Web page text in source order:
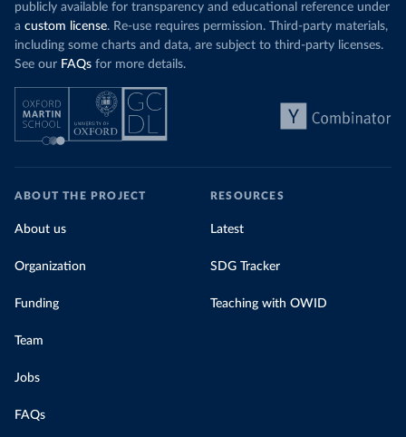
publicly available for transparency and educational reference under
a custom license. Re-use requires permission. Third-party materials,
including some charts and data, are subject to third-party licenses.
See our FAQs for more details.
ABOUT THE PROJECT
About us
Organization
Funding
Team
Jobs
FAQs
RESOURCES
Latest
SDG Tracker
Teaching with OWID